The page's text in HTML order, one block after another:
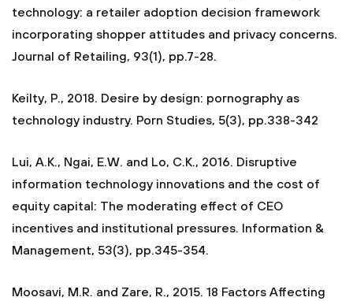
technology: a retailer adoption decision framework
incorporating shopper attitudes and privacy concerns.
Journal of Retailing, 93(1), pp.7-28.
Keilty, P., 2018. Desire by design: pornography as
technology industry. Porn Studies, 5(3), pp.338-342
Lui, A.K., Ngai, E.W. and Lo, C.K., 2016. Disruptive
information technology innovations and the cost of
equity capital: The moderating effect of CEO
incentives and institutional pressures. Information &
Management, 53(3), pp.345-354.
Moosavi, M.R. and Zare, R., 2015. 18 Factors Affecting